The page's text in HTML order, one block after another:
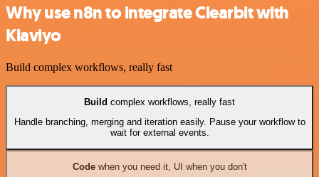
Why use n8n to integrate Clearbit with
Klaviyo
Build complex workflows, really fast
Build complex workflows, really fast
Handle branching, merging and iteration easily. Pause your workflow to
wait for external events.
Codewhen you need it, UI when you don't